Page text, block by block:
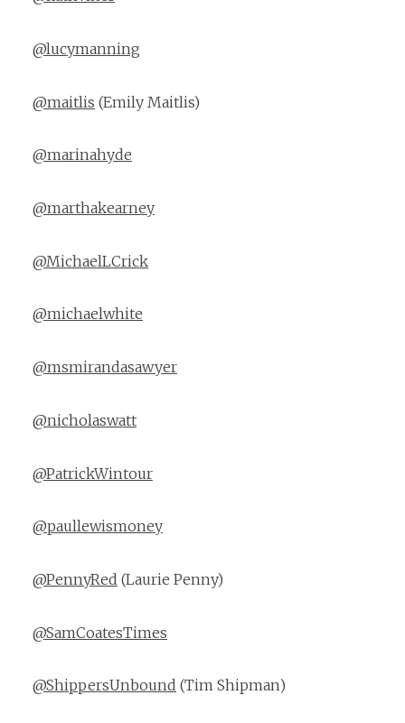
@lucymanning
@maitlis (Emily Maitlis)
@marinahyde
@marthakearney
@MichaelLCrick
@michaelwhite
@msmirandasawyer
@nicholaswatt
@PatrickWintour
@paullewismoney
@PennyRed (Laurie Penny)
@SamCoatesTimes
@ShippersUnbound (Tim Shipman)